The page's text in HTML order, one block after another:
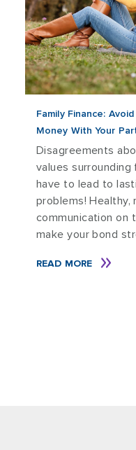
Family Finance:
Money With Your
Disagreements
values
have to lead to
problems! Healthy,
communication on
make your bond
READ MORE